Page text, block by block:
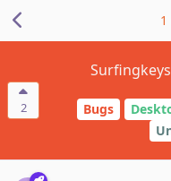
2 Bugs
1